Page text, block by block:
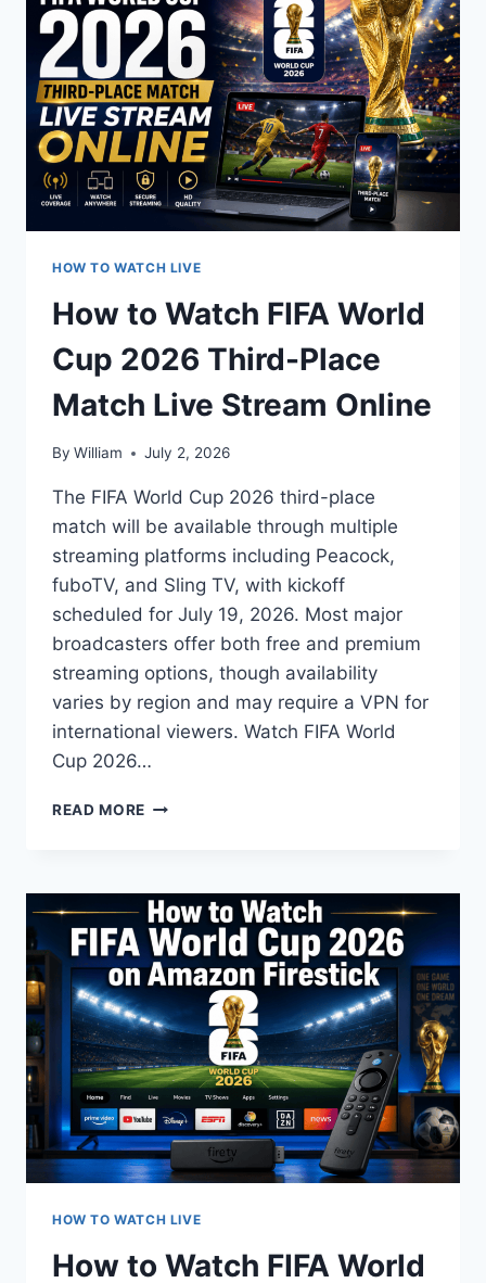
FINAL
MATCH
LIVE
STREAM
ANYWHERE
HOW TO WATCH LIVE
How to Watch FIFA World
Cup 2026 Third-Place
Match Live Stream Online
By William July 2, 2026
The FIFA World Cup 2026 third-place
match will be available through multiple
streaming platforms including Peacock,
fuboTV, and Sling TV, with kickoff
scheduled for July 19, 2026. Most major
broadcasters offer both free and premium
streaming options, though availability
varies by region and may require a VPN for
international viewers. Watch FIFA World
Cup 2026…
READ MORE HOW
WORLD
CUP
2026
THIRD-
PLACE
MATCH
LIVE
STREAM
ONLINE
HOW TO WATCH LIVE
How to Watch FIFA World